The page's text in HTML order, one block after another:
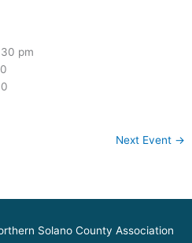
pm
Next Event →
Solano County Association